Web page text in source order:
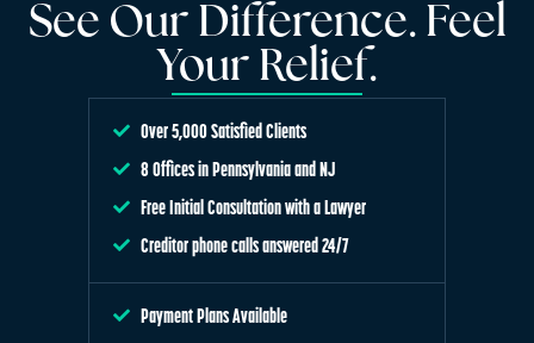
See Our Difference. Feel
Your Relief.
Over 5,000 Satisfied Clients
8 Offices in Pennsylvania and NJ
Free Initial Consultation with a Lawyer
Creditor phone calls answered 24/7
Payment Plans Available